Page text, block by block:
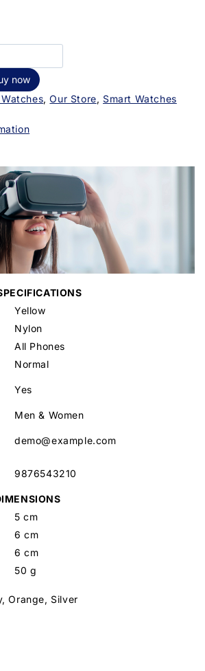
now
,Our Store, Smart Watches
Yellow
Nylon
All Phones
Normal
Yes
Men & Women
demo@example.com
9876543210
5 cm
6 cm
6 cm
50 g
Orange, Silver